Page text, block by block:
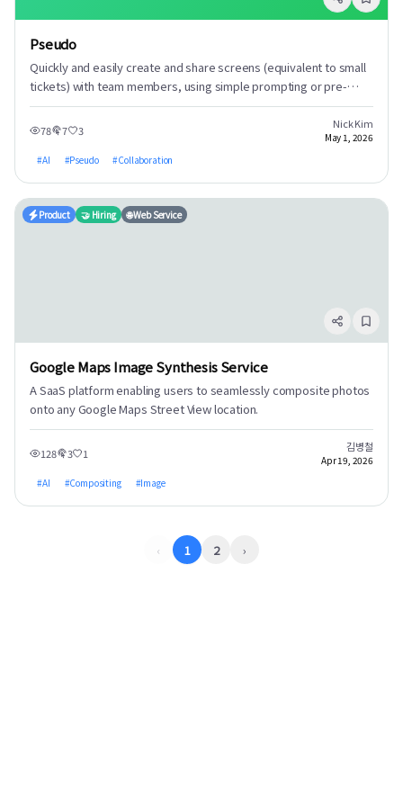
Pseudo
Quickly and easily create and share screens (equivalent to small
tickets) with team members, using simple prompting or pre-
existing documents, to facilitate task creation and collaboration.
78 7 3 Nick Kim
May 1, 2026
#AI #Pseudo #Collaboration
Product 🤝 Hiring 🌐 Web Service
Google Maps Image Synthesis Service
A SaaS platform enabling users to seamlessly composite photos
onto any Google Maps Street View location.
128 3 1 김병철
Apr 19, 2026
#AI #Compositing #Image
‹ 1 2 ›